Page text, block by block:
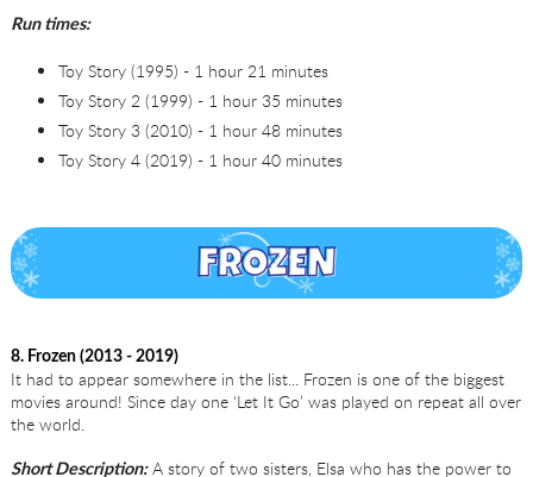
Run times:
Toy Story (1995) - 1 hour 21 minutes
Toy Story 2 (1999) - 1 hour 35 minutes
Toy Story 3 (2010) - 1 hour 48 minutes
Toy Story 4 (2019) - 1 hour 40 minutes
8. Frozen (2013 - 2019)
It had to appear somewhere in the list... Frozen is one of the biggest
movies around! Since day one ‘Let It Go’ was played on repeat all over
the world.
Short Description:A story of two sisters, Elsa who has the power to